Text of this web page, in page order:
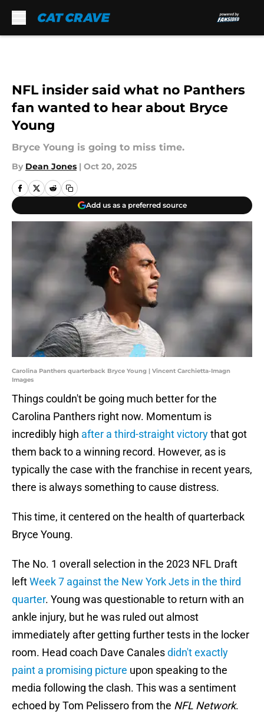
NFL insider said what no Panthers
fan wanted to hear about Bryce
Young
Bryce Young is going to miss time.
By Dean Jones | Oct 20, 2025
Add us as a preferred source
Carolina Panthers quarterback Bryce Young | Vincent Carchietta-Imagn
Images
Things couldn't be going much better for the
Carolina Panthers right now. Momentum is
incredibly high after a third-straight victorythat got
them back to a winning record. However, as is
typically the case with the franchise in recent years,
there is always something to cause distress.
This time, it centered on the health of quarterback
Bryce Young.
The No. 1 overall selection in the 2023 NFL Draft
leftWeek 7 against the New York Jets in the third
quarter. Young was questionable to return with an
ankle injury, but he was ruled out almost
immediately after getting further tests in the locker
room. Head coach Dave Canalesdidn't exactly
paint a promising picture upon speaking to the
media following the clash. This was a sentiment
echoed by Tom Pelissero from the NFL Network.